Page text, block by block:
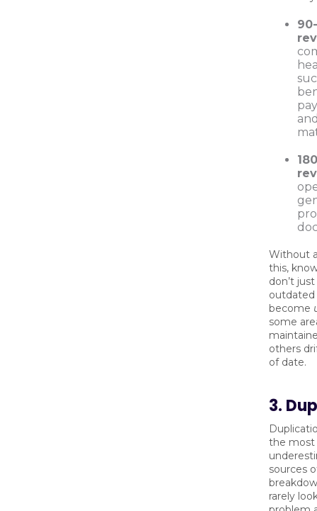
Without
this,
don’t
become
some
others
of date.
3.
the most
sources
rarely